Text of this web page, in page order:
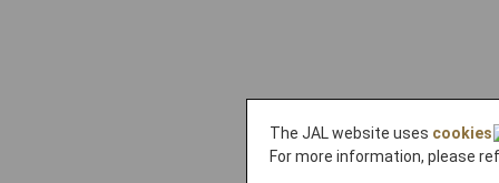
The JAL website uses cookies
For more information, please